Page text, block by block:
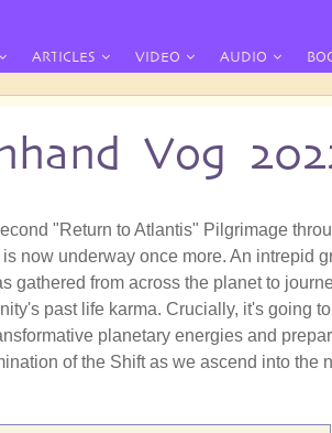
ARTICLES VIDEO AUDIO
Vog
"Return to Atlantis" Pilgrimage
now underway once more. An intrepid
gathered from across the planet to
past life karma. Crucially, it's going
planetary energies and
of the Shift as we ascend into the